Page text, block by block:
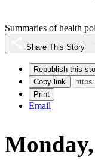
Summaries of health
Share This Story
Republish this
Copy link
Print
Email